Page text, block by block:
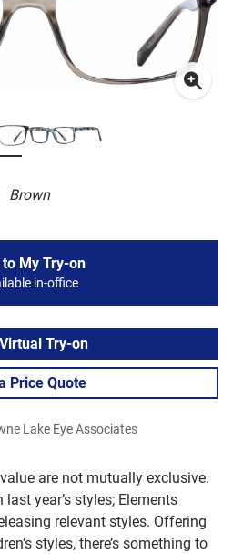
Brown
are not mutually exclusive.
year’s styles; Elements
relevant styles. Offering
styles, there’s something to
My Try-on
in-office
Virtual Try-on
Price Quote
Lake Eye Associates